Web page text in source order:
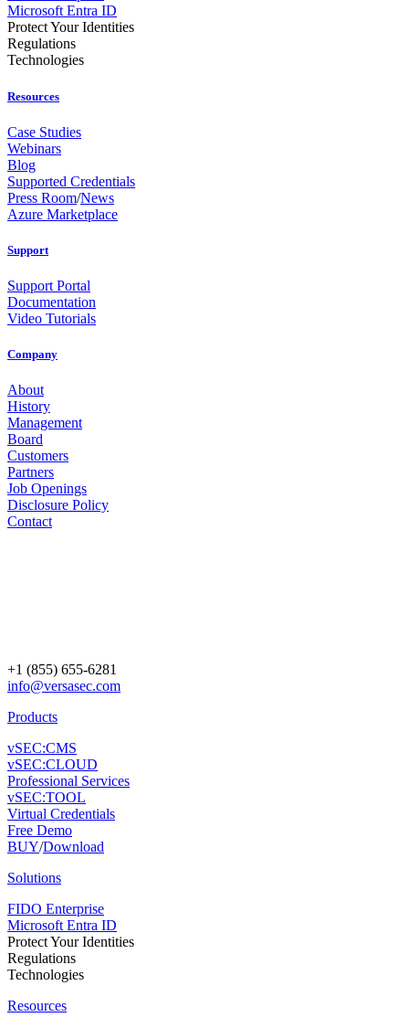
Microsoft Entra ID
Protect Your Identities
Regulations
Technologies
Resources
Case Studies
Webinars
Blog
Supported Credentials
Press Room/News
Azure Marketplace
Support
Support Portal
Documentation
Video Tutorials
Company
About
History
Management
Board
Customers
Partners
Job Openings
Disclosure Policy
Contact
+1 (855) 655-6281
info@versasec.com
Products
vSEC:CMS
vSEC:CLOUD
Professional Services
vSEC:TOOL
Virtual Credentials
Free Demo
BUY/Download
Solutions
FIDO Enterprise
Microsoft Entra ID
Protect Your Identities
Regulations
Technologies
Resources